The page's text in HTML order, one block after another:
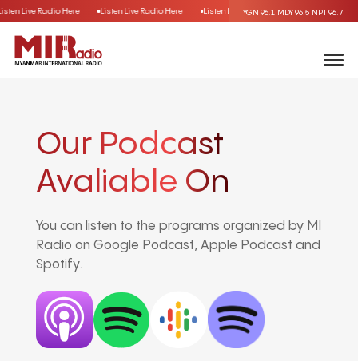
Listen Live Radio Here Listen Live Radio Here Listen Live Radio Here Listen Live
YGN 96.1 MDY 96.5 NPT 96.7
Our Podcast
Avaliable On
You can listen to the programs organized by MI
Radio on Google Podcast, Apple Podcast and
Spotify.